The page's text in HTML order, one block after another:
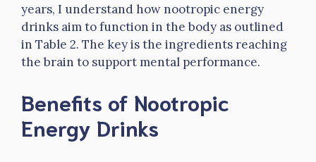
years, I understand how nootropic energy
drinks aim to function in the body as outlined
in Table 2. The key is the ingredients reaching
the brain to support mental performance.
Benefits of Nootropic
Energy Drinks